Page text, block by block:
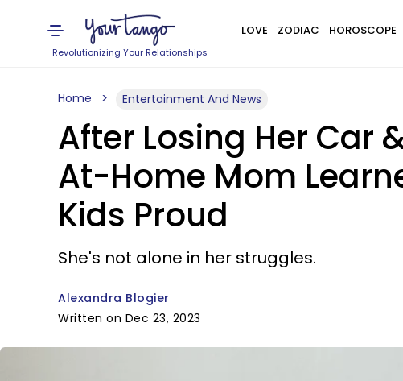
Revolutionizing Your Relationships
LOVE ZODIAC HOROSCOPE
Home Entertainment And News
After Losing Her Car
At-Home Mom
Kids Proud
She's not alone in her struggles.
Alexandra Blogier
Written on Dec 23, 2023